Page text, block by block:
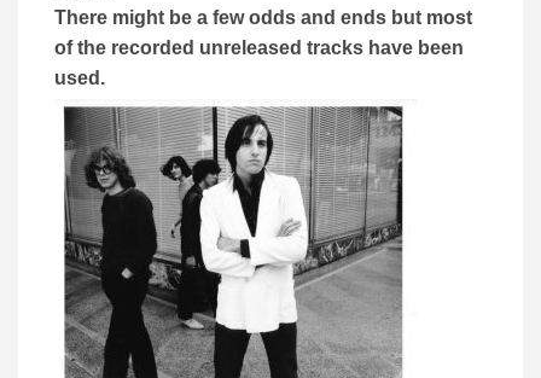
There might be a few odds and ends but most
of the recorded unreleased tracks have been
used.